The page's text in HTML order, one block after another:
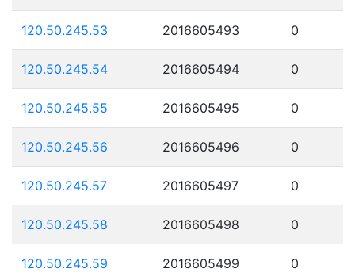
120.50.245.53 2016605493 0
120.50.245.54 2016605494 0
120.50.245.55 2016605495 0
120.50.245.56 2016605496 0
120.50.245.57 2016605497 0
120.50.245.58 2016605498 0
120.50.245.59 2016605499 0